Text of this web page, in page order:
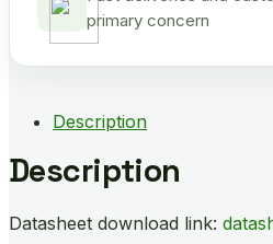
primary concern
Description
Description
Datasheet download link: